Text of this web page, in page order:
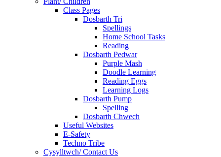
Class Pages
Dosbarth Tri
Spellings
Home School Tasks
Reading
Dosbarth Pedwar
Purple Mash
Doodle Learning
Reading Eggs
Learning Logs
Dosbarth Pump
Spelling
Dosbarth Chwech
Useful Websites
E-Safety
Techno Tribe
Cysylltwch/ Contact Us